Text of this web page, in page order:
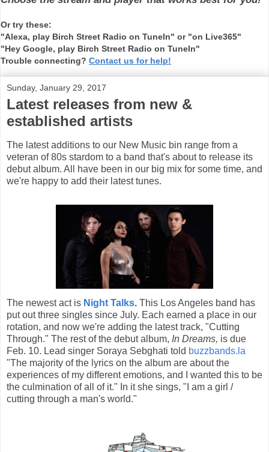
Or try these:
"Alexa, play Birch Street Radio on TuneIn" or "on Live365"
"Hey Google, play Birch Street Radio on TuneIn"
Trouble connecting? Contact us for help!
Sunday, January 29, 2017
Latest releases from new &
established artists
The latest additions to our New Music bin range from a
veteran of 80s stardom to a band that's about to release its
debut album. All have been in our big mix for some time, and
we're happy to add their latest tunes.
The newest act is Night Talks. This Los Angeles band has
put out three singles since July. Each earned a place in our
rotation, and now we're adding the latest track, "Cutting
Through." The rest of the debut album, In Dreams, is due
Feb. 10. Lead singer Soraya Sebghati told buzzbands.la
"The majority of the lyrics on the album are about the
experiences of my different emotions, and I wanted this to be
the culmination of all of it." In it she sings, "I am a girl /
cutting through a man's world."